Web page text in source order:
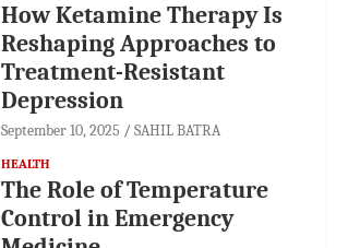
How Ketamine Therapy Is
Reshaping Approaches to
Treatment-Resistant
Depression
September 10, 2025 SAHIL BATRA
HEALTH
The Role of Temperature
Control in Emergency